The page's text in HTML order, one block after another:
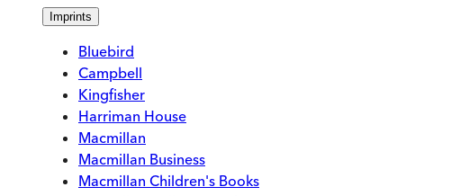
Imprints
Bluebird
Campbell
Kingfisher
Harriman House
Macmillan
Macmillan Business
Macmillan Children's Books